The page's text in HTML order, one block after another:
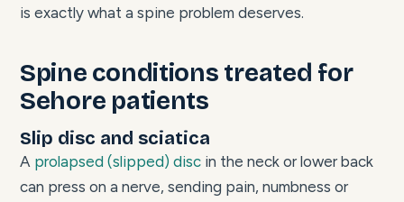
is exactly what a spine problem deserves.
Spine conditions treated for
Sehore patients
Slip disc and sciatica
A prolapsed (slipped) disc in the neck or lower back
can press on a nerve, sending pain, numbness or